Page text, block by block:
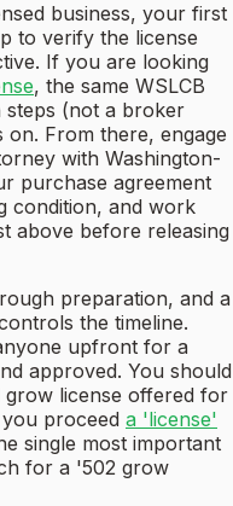
business, your first
to verify the license
If you are looking
, the same WSLCB
steps (not a broker
From there, engage
with Washington-
purchase agreement
condition, and work
above before releasing
preparation, and a
the timeline.
upfront for a
approved. You should
license offered for
proceed a 'license'
single most important
for a '502 grow